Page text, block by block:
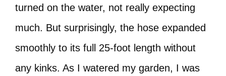
turned on the water, not really expecting
much. But surprisingly, the hose expanded
smoothly to its full 25-foot length without
any kinks. As I watered my garden, I was